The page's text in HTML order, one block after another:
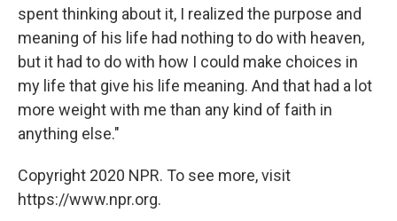
spent thinking about it, I realized the purpose and
meaning of his life had nothing to do with heaven,
but it had to do with how I could make choices in
my life that give his life meaning. And that had a lot
more weight with me than any kind of faith in
anything else."
Copyright 2020 NPR. To see more, visit
https://www.npr.org.